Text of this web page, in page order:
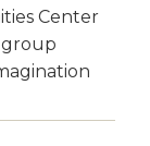
Center
group